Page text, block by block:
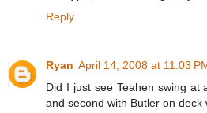
Reply
Ryan April 14, 2008 at 11:03
Did I just see Teahen swing at
and second with Butler on deck